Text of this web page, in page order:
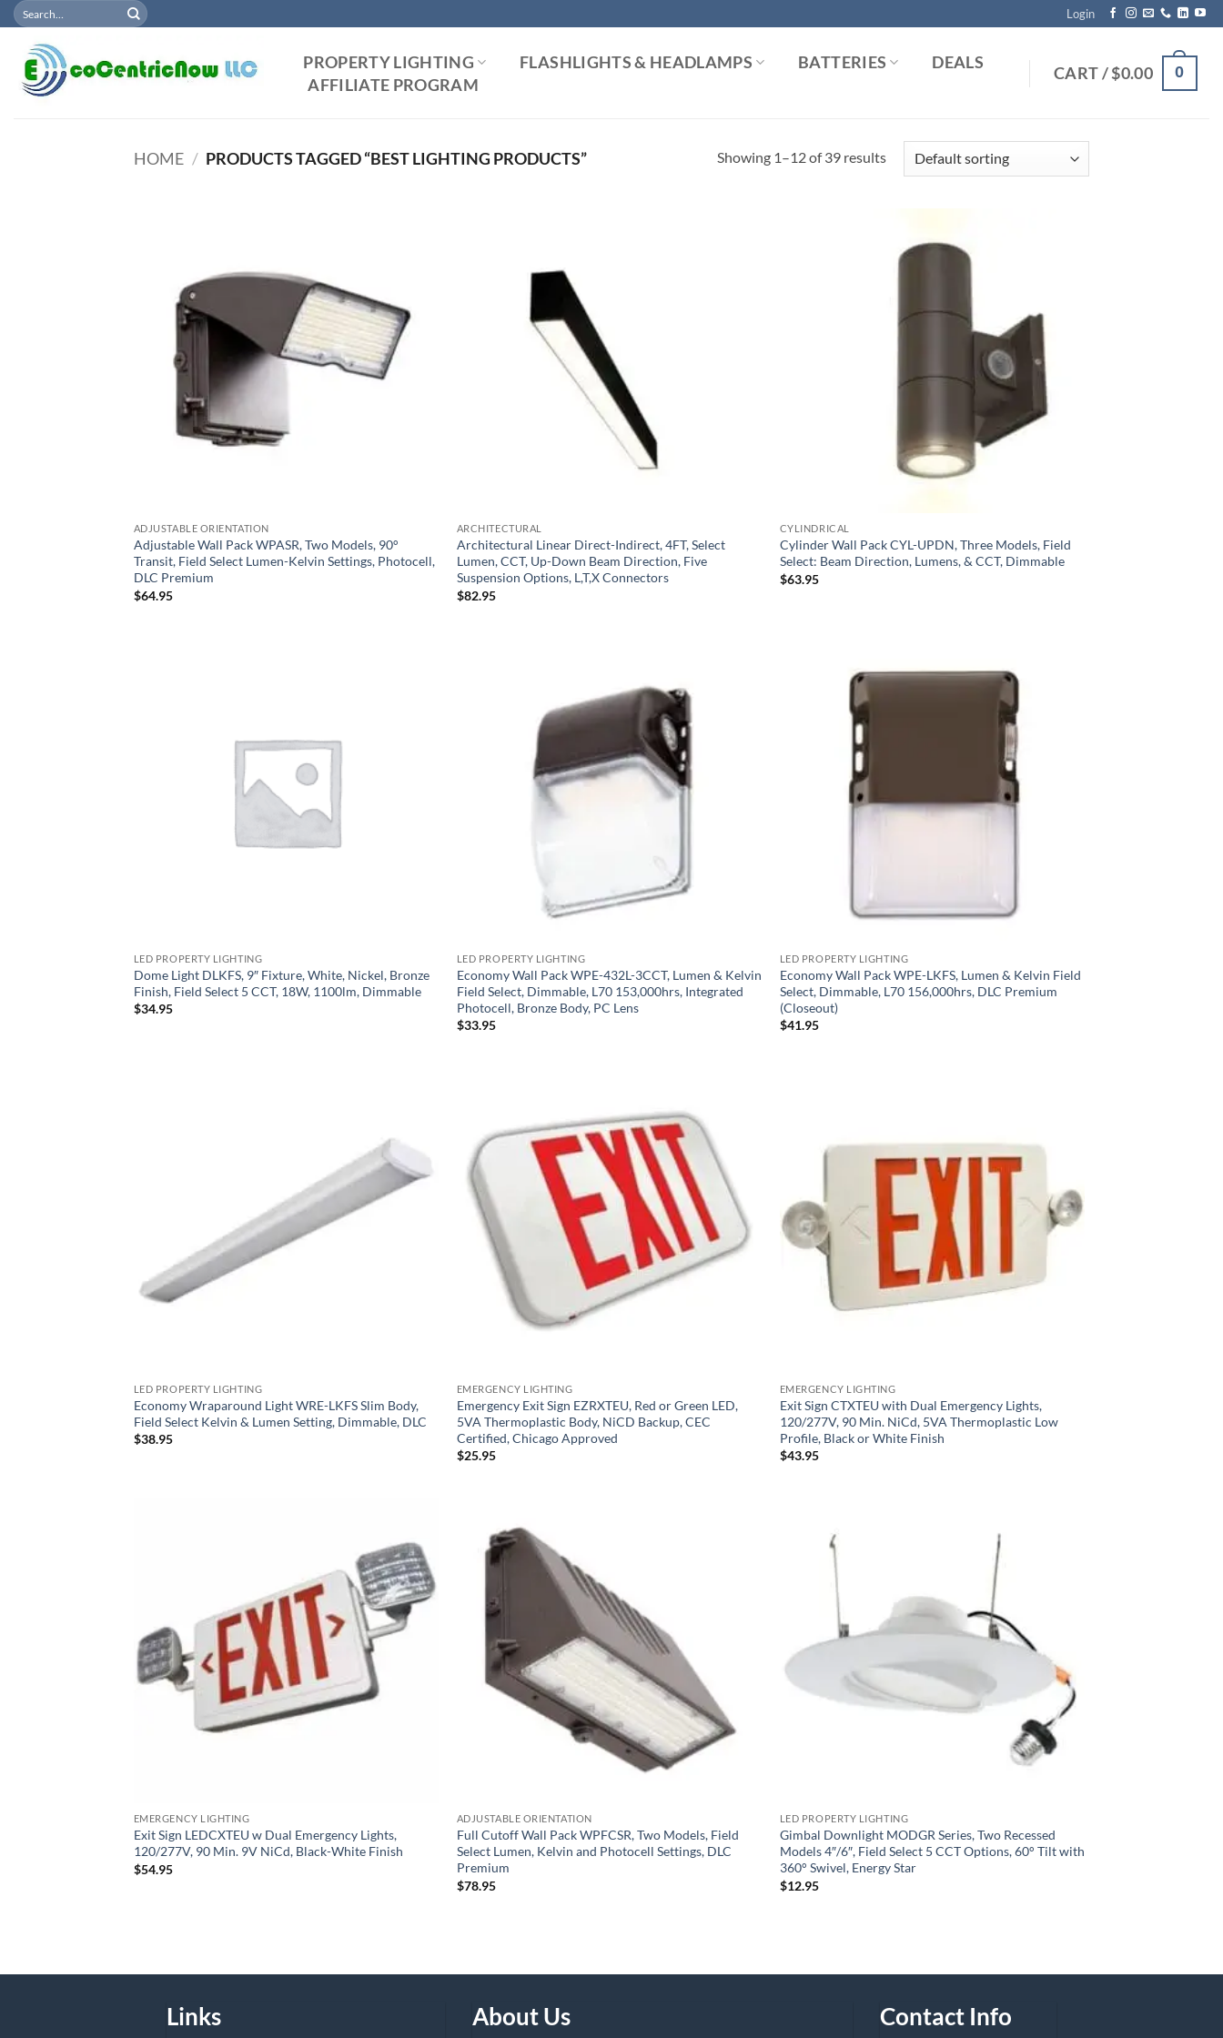
Skip
to
content
Search
for:
Login
PROPERTY LIGHTING FLASHLIGHTS & HEADLAMPS BATTERIES
DEALS
AFFILIATE PROGRAM
CART /$0.00 0
HOME / PRODUCTS TAGGED “BEST LIGHTING PRODUCTS” Showing 1–12 of 39 results
ADJUSTABLE ORIENTATION
Adjustable Wall Pack WPASR, Two Models, 90°
Transit, Field Select Lumen-Kelvin Settings, Photocell,
DLC Premium
$64.95
ARCHITECTURAL
Architectural Linear Direct-Indirect, 4FT, Select
Lumen, CCT, Up-Down Beam Direction, Five
Suspension Options, L,T,X Connectors
$82.95
CYLINDRICAL
Cylinder Wall Pack CYL-UPDN, Three Models, Field
Select: Beam Direction, Lumens, & CCT, Dimmable
$63.95
LED PROPERTY LIGHTING
Dome Light DLKFS, 9″ Fixture, White, Nickel, Bronze
Finish, Field Select 5 CCT, 18W, 1100lm, Dimmable
$34.95
LED PROPERTY LIGHTING
Economy Wall Pack WPE-432L-3CCT, Lumen & Kelvin
Field Select, Dimmable, L70 153,000hrs, Integrated
Photocell, Bronze Body, PC Lens
$33.95
LED PROPERTY LIGHTING
Economy Wall Pack WPE-LKFS, Lumen & Kelvin Field
Select, Dimmable, L70 156,000hrs, DLC Premium
(Closeout)
$41.95
LED PROPERTY LIGHTING
Economy Wraparound Light WRE-LKFS Slim Body,
Field Select Kelvin & Lumen Setting, Dimmable, DLC
$38.95
EMERGENCY LIGHTING
Emergency Exit Sign EZRXTEU, Red or Green LED,
5VA Thermoplastic Body, NiCD Backup, CEC
Certified, Chicago Approved
$25.95
EMERGENCY LIGHTING
Exit Sign CTXTEU with Dual Emergency Lights,
120/277V, 90 Min. NiCd, 5VA Thermoplastic Low
Profile, Black or White Finish
$43.95
Add to
Wishlist
EMERGENCY LIGHTING
Exit Sign LEDCXTEU w Dual Emergency Lights,
120/277V, 90 Min. 9V NiCd, Black-White Finish
$54.95
ADJUSTABLE ORIENTATION
Full Cutoff Wall Pack WPFCSR, Two Models, Field
Select Lumen, Kelvin and Photocell Settings, DLC
Premium
$78.95
LED PROPERTY LIGHTING
Gimbal Downlight MODGR Series, Two Recessed
Models 4″/6″, Field Select 5 CCT Options, 60° Tilt with
360° Swivel, Energy Star
$12.95
Links About Us Contact Info